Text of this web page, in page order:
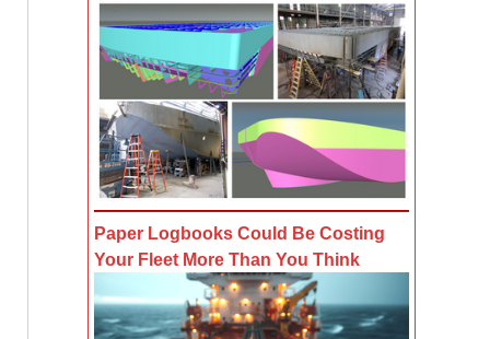
Paper Logbooks Could Be Costing
Your Fleet More Than You Think